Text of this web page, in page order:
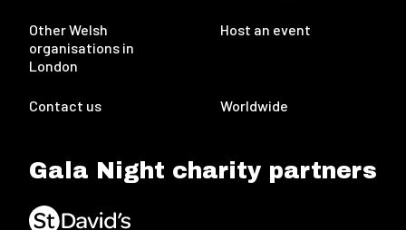
Other Welsh
organisations in
London
Host an event
Contact us Worldwide
Gala Night charity partners